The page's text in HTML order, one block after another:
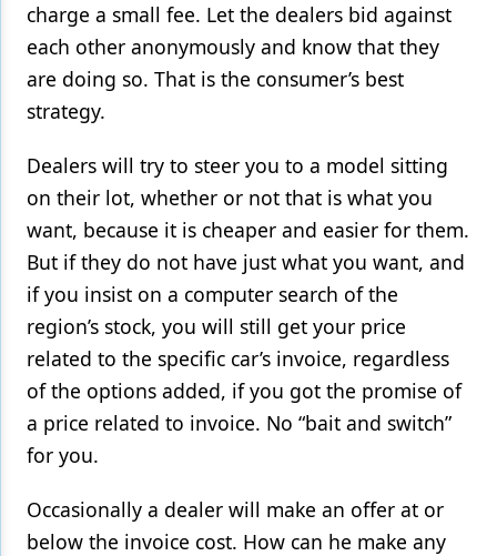
charge a small fee. Let the dealers bid against
each other anonymously and know that they
are doing so. That is the consumer’s best
strategy.
Dealers will try to steer you to a model sitting
on their lot, whether or not that is what you
want, because it is cheaper and easier for them.
But if they do not have just what you want, and
if you insist on a computer search of the
region’s stock, you will still get your price
related to the specific car’s invoice, regardless
of the options added, if you got the promise of
a price related to invoice. No “bait and switch”
for you.
Occasionally a dealer will make an offer at or
below the invoice cost. How can he make any